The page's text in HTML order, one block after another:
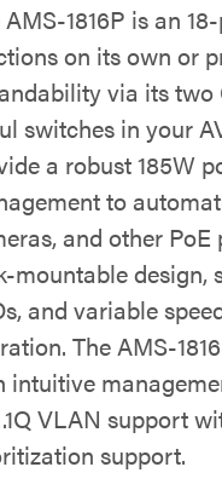
AMS-1816P is an
on its own or
via its
switches in your
a robust 185W
to
and other
mountable design,
and variable
The AMS-
intuitive
VLAN support
support.